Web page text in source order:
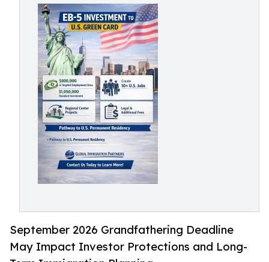
September 2026 Grandfathering Deadline
May Impact Investor Protections and Long-